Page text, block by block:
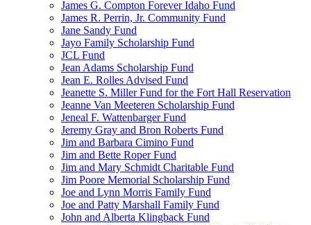
James G. Compton Forever Idaho Fund
James R. Perrin, Jr. Community Fund
Jane Sandy Fund
Jayo Family Scholarship Fund
JCL Fund
Jean Adams Scholarship Fund
Jean E. Rolles Advised Fund
Jeanette S. Miller Fund for the Fort Hall Reservation
Jeanne Van Meeteren Scholarship Fund
Jeneal F. Wattenbarger Fund
Jeremy Gray and Bron Roberts Fund
Jim and Barbara Cimino Fund
Jim and Bette Roper Fund
Jim and Mary Schmidt Charitable Fund
Jim Poore Memorial Scholarship Fund
Joe and Lynn Morris Family Fund
Joe and Patty Marshall Family Fund
John and Alberta Klingback Fund